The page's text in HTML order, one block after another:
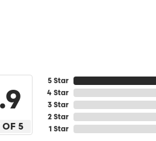
5
5 Star
4 Star
3 Star
2 Star
1 Star